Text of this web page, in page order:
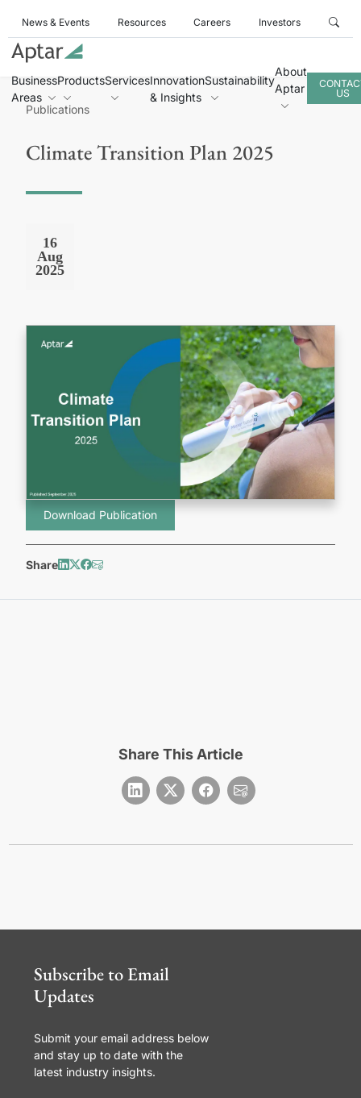
News & Events Resources Careers Investors
Business
Areas
ProductsServicesInnovation
& Insights
Sustainability
About
Aptar
US
Publications
Climate Transition Plan 2025
16
Aug
2025
Download Publication
Share
Share This Article
Subscribe to Email
Updates
Submit your email address below
and stay up to date with the
latest industry insights.